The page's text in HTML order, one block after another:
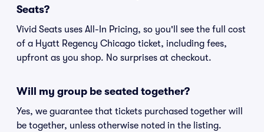
Seats?
Vivid Seats uses All-In Pricing, so you'll see the full cost
of a Hyatt Regency Chicago ticket, including fees,
upfront as you shop. No surprises at checkout.
Will my group be seated together?
Yes, we guarantee that tickets purchased together will
be together, unless otherwise noted in the listing.